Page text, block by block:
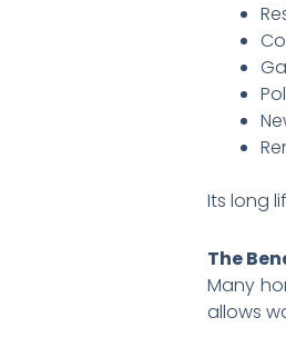
Its long
The
Many
allows